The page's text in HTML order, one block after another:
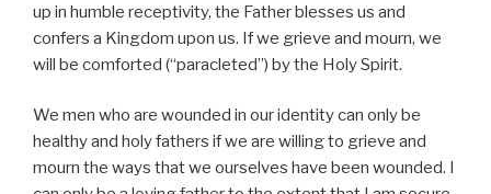
up in humble receptivity, the Father blesses us and
confers a Kingdom upon us. If we grieve and mourn, we
will be comforted (“paracleted”) by the Holy Spirit.
We men who are wounded in our identity can only be
healthy and holy fathers if we are willing to grieve and
mourn the ways that we ourselves have been wounded. I